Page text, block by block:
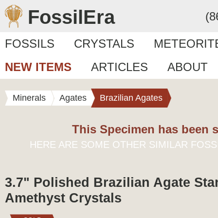
FossilEra
FOSSILS CRYSTALS
NEW ITEMS
ARTICLES ABOUT
Minerals Agates Brazilian Agates
This Specimen has been
HERE ARE SOME OTHER SIMILAR
3.7" Polished Brazilian Agate
Amethyst Crystals